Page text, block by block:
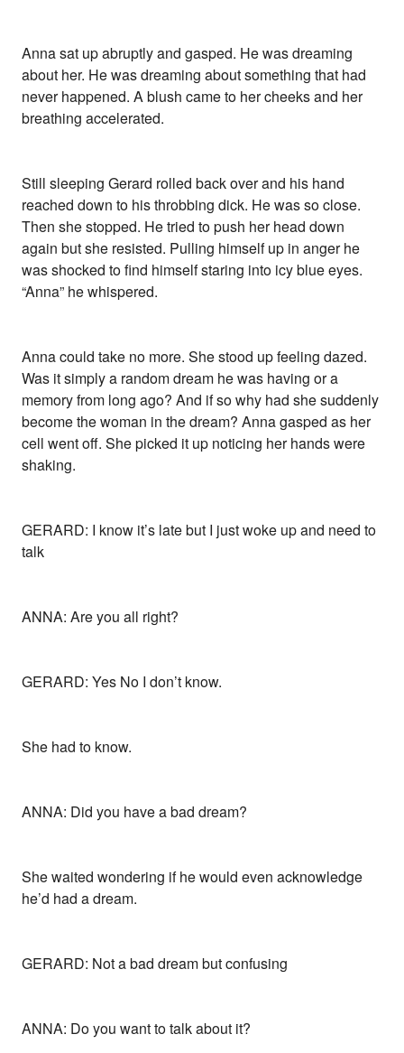
Anna sat up abruptly and gasped. He was dreaming
about her. He was dreaming about something that had
never happened. A blush came to her cheeks and her
breathing accelerated.
Still sleeping Gerard rolled back over and his hand
reached down to his throbbing dick. He was so close.
Then she stopped. He tried to push her head down
again but she resisted. Pulling himself up in anger he
was shocked to find himself staring into icy blue eyes.
“Anna” he whispered.
Anna could take no more. She stood up feeling dazed.
Was it simply a random dream he was having or a
memory from long ago? And if so why had she suddenly
become the woman in the dream? Anna gasped as her
cell went off. She picked it up noticing her hands were
shaking.
GERARD: I know it’s late but I just woke up and need to
talk
ANNA: Are you all right?
GERARD: Yes No I don’t know.
She had to know.
ANNA: Did you have a bad dream?
She waited wondering if he would even acknowledge
he’d had a dream.
GERARD: Not a bad dream but confusing
ANNA: Do you want to talk about it?